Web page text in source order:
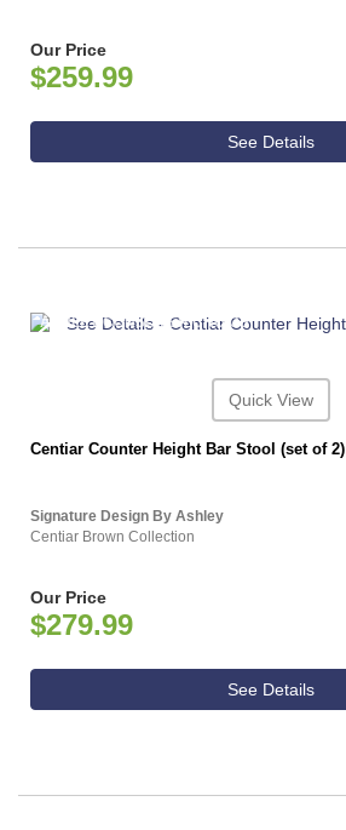
Our Price
$259.99
See Details
ASHLEY CONSUMER CHOICE
Quick View
Centiar Counter Height Bar Stool (set of 2)
Signature Design By Ashley
Centiar Brown Collection
Our Price
$279.99
See Details